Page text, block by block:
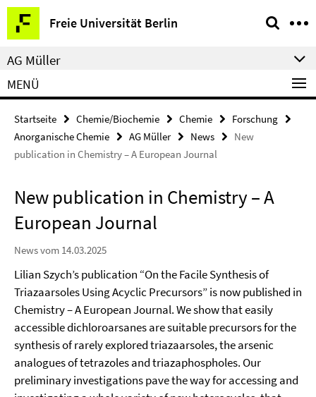
Springe
direkt
zu
Inhalt
Freie Universität Berlin
Service-
Navigation
AG Müller
MENÜ
Startseite Chemie/Biochemie Chemie
Forschung
Anorganische Chemie
AG Müller News
New
publication in Chemistry – A European Journal
New publication in Chemistry – A
European Journal
News vom 14.03.2025
Lilian Szych’s publication “On the Facile Synthesis of
Triazaarsoles Using Acyclic Precursors” is now published in
Chemistry – A European Journal. We show that easily
accessible dichloroarsanes are suitable precursors for the
synthesis of rarely explored triazaarsoles, the arsenic
analogues of tetrazoles and triazaphospholes. Our
preliminary investigations pave the way for accessing and